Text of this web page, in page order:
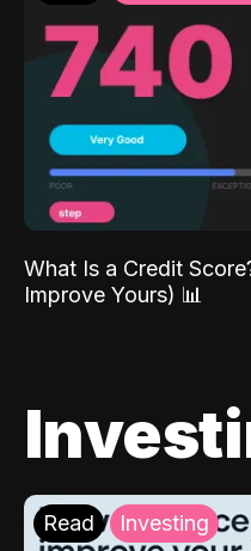
What Is a Credit
Improve Yours) 📊
Read Investing